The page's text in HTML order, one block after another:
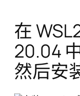
在
20.04
然后安